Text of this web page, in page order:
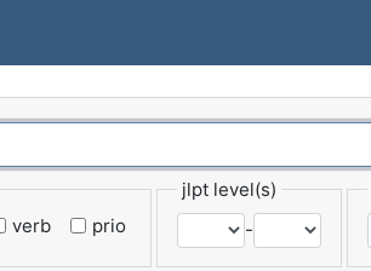
verb prio
jlpt level(s)
-